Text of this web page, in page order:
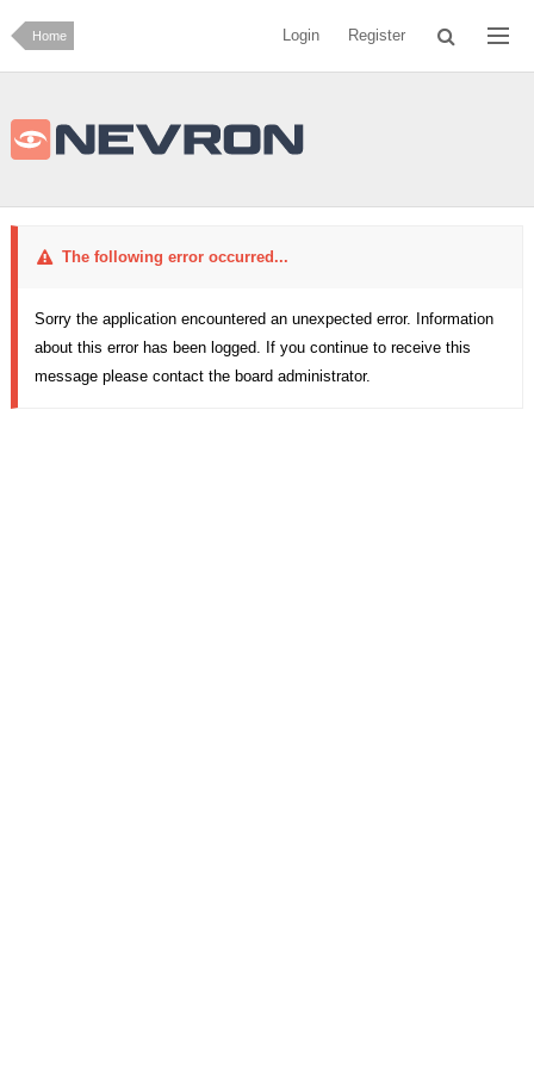
Home Login Register
The following error occurred...
Sorry the application encountered an unexpected error. Information
about this error has been logged. If you continue to receive this
message please contact the board administrator.